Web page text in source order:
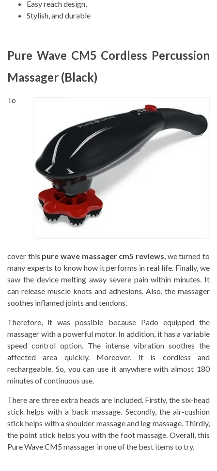
Easy reach design,
Stylish, and durable
Pure Wave CM5 Cordless Percussion
Massager (Black)
To
cover this pure wave massager cm5 reviews, we turned to
many experts to know how it performs in real life. Finally, we
saw the device melting away severe pain within minutes. It
can release muscle knots and adhesions. Also, the massager
soothes inflamed joints and tendons.
Therefore, it was possible because Pado equipped the
massager with a powerful motor. In addition, it has a variable
speed control option. The intense vibration soothes the
affected area quickly. Moreover, it is cordless and
rechargeable. So, you can use it anywhere with almost 180
minutes of continuous use.
There are three extra heads are included. Firstly, the six-head
stick helps with a back massage. Secondly, the air-cushion
stick helps with a shoulder massage and leg massage. Thirdly,
the point stick helps you with the foot massage. Overall, this
Pure Wave CM5 massager in one of the best items to try.